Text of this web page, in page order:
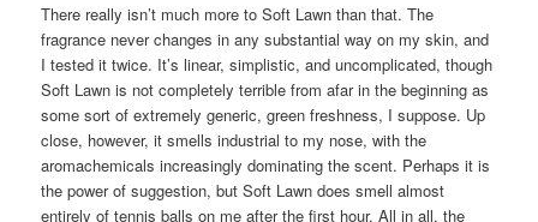
There really isn’t much more to Soft Lawn than that. The
fragrance never changes in any substantial way on my skin, and
I tested it twice. It’s linear, simplistic, and uncomplicated, though
Soft Lawn is not completely terrible from afar in the beginning as
some sort of extremely generic, green freshness, I suppose. Up
close, however, it smells industrial to my nose, with the
aromachemicals increasingly dominating the scent. Perhaps it is
the power of suggestion, but Soft Lawn does smell almost
entirely of tennis balls on me after the first hour. All in all, the